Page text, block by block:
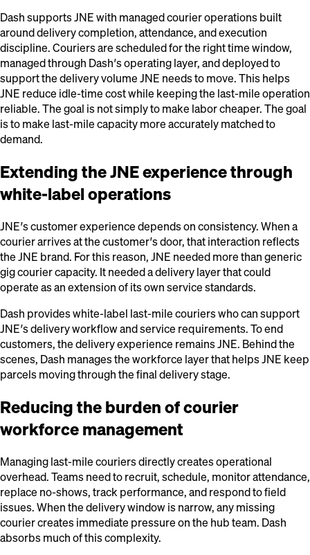
Dash supports JNE with managed courier operations built
around delivery completion, attendance, and execution
discipline. Couriers are scheduled for the right time window,
managed through Dash’s operating layer, and deployed to
support the delivery volume JNE needs to move. This helps
JNE reduce idle-time cost while keeping the last-mile operation
reliable. The goal is not simply to make labor cheaper. The goal
is to make last-mile capacity more accurately matched to
demand.
Extending the JNE experience through
white-label operations
JNE’s customer experience depends on consistency. When a
courier arrives at the customer’s door, that interaction reflects
the JNE brand. For this reason, JNE needed more than generic
gig courier capacity. It needed a delivery layer that could
operate as an extension of its own service standards.
Dash provides white-label last-mile couriers who can support
JNE’s delivery workflow and service requirements. To end
customers, the delivery experience remains JNE. Behind the
scenes, Dash manages the workforce layer that helps JNE keep
parcels moving through the final delivery stage.
Reducing the burden of courier
workforce management
Managing last-mile couriers directly creates operational
overhead. Teams need to recruit, schedule, monitor attendance,
replace no-shows, track performance, and respond to field
issues. When the delivery window is narrow, any missing
courier creates immediate pressure on the hub team. Dash
absorbs much of this complexity.